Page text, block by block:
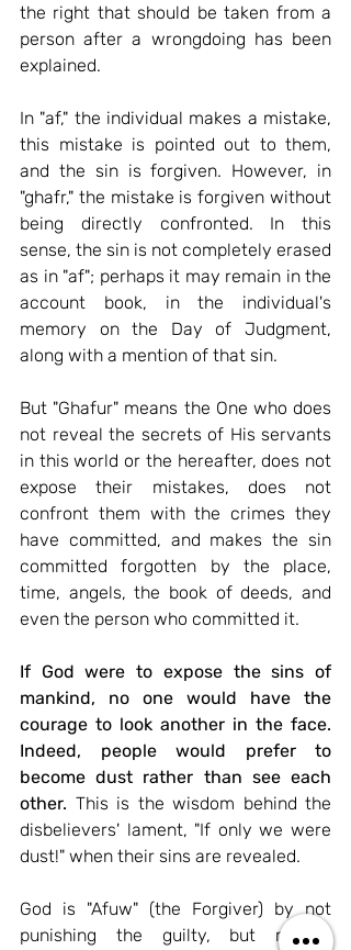
the right that should be taken from a
person after a wrongdoing has been
explained.
In "af," the individual makes a mistake,
this mistake is pointed out to them,
and the sin is forgiven. However, in
"ghafr," the mistake is forgiven without
being directly confronted. In this
sense, the sin is not completely erased
as in "af"; perhaps it may remain in the
account book, in the individual's
memory on the Day of Judgment,
along with a mention of that sin.
But "Ghafur" means the One who does
not reveal the secrets of His servants
in this world or the hereafter, does not
expose their mistakes, does not
confront them with the crimes they
have committed, and makes the sin
committed forgotten by the place,
time, angels, the book of deeds, and
even the person who committed it.
If God were to expose the sins of
mankind, no one would have the
courage to look another in the face.
Indeed, people would prefer to
become dust rather than see each
other. This is the wisdom behind the
disbelievers' lament, "If only we were
dust!" when their sins are revealed.
God is "Afuw" (the Forgiver) by not
punishing the guilty, but merely